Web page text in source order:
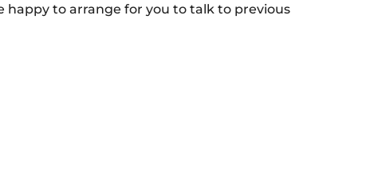
happy to arrange for you to talk to previous